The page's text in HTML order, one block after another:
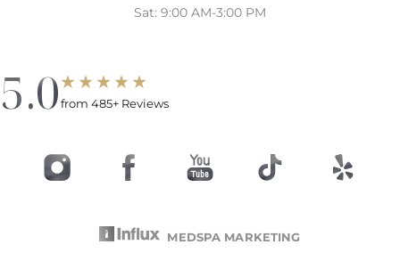
Sat: 9:00 AM-3:00 PM
5.0from 485+ Reviews
MEDSPA MARKETING